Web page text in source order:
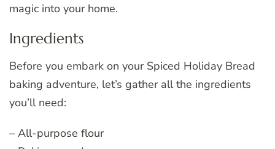
magic into your home.
Ingredients
Before you embark on your Spiced Holiday Bread
baking adventure, let’s gather all the ingredients
you’ll need:
– All-purpose flour